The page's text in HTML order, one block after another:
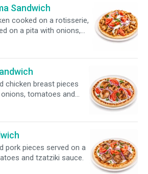
Sandwich
cooked on a rotisserie,
on a pita with onions,
chicken breast pieces
tomatoes and
pork pieces served on a
and tzatziki sauce.